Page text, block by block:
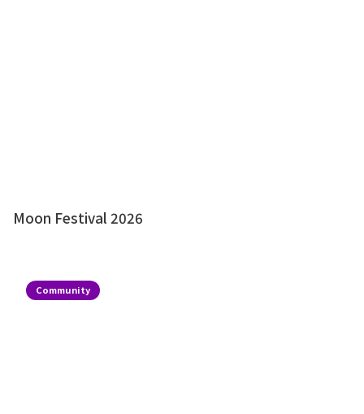
Moon Festival 2026
Community